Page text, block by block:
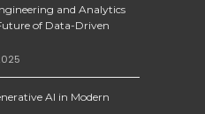
and Analytics
of Data-Driven
AI in Modern